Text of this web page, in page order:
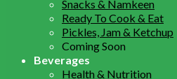
Snacks & Namkeen
Ready To Cook & Eat
Pickles, Jam & Ketchup
Coming Soon
Beverages
Health & Nutrition